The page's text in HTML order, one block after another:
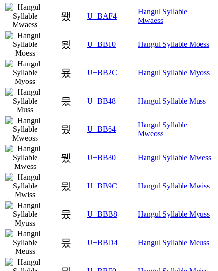
뫴 U+BAF4
Hangul Syllable
Mwaess
묐 U+BB10 Hangul Syllable Moess
묬 U+BB2C Hangul Syllable Myoss
뭈 U+BB48 Hangul Syllable Muss
뭤 U+BB64
Hangul Syllable
Mweoss
뮀 U+BB80 Hangul Syllable Mwess
뮜 U+BB9C Hangul Syllable Mwiss
뮸 U+BBB8 Hangul Syllable Myuss
믔 U+BBD4 Hangul Syllable Meuss